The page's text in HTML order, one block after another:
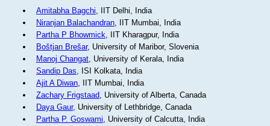
Amitabha Bagchi, IIT Delhi, India
Niranjan Balachandran, IIT Mumbai, India
Partha P Bhowmick, IIT Kharagpur, India
Boštjan Brešar, University of Maribor, Slovenia
Manoj Changat, University of Kerala, India
Sandip Das, ISI Kolkata, India
Ajit A Diwan, IIT Mumbai, India
Zachary Frigstaad, University of Alberta, Canada
Daya Gaur, University of Lethbridge, Canada
Partha P. Goswami, University of Calcutta, India